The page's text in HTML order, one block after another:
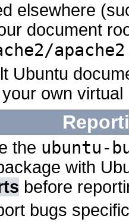
elsewhere
document
Ubuntu
own
the ubuntu-
with
before
bugs